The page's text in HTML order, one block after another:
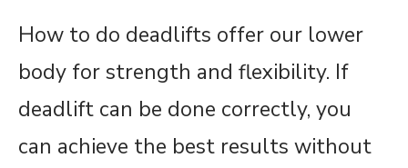
How to do deadlifts offer our lower
body for strength and flexibility. If
deadlift can be done correctly, you
can achieve the best results without